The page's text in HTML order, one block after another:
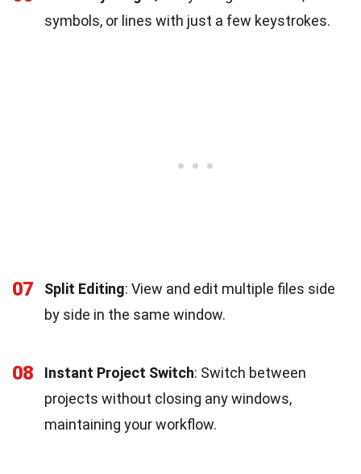
symbols, or lines with just a few keystrokes.
07 Split Editing: View and edit multiple files side
by side in the same window.
08 Instant Project Switch: Switch between
projects without closing any windows,
maintaining your workflow.